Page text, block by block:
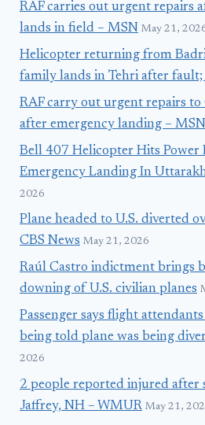
RAF carries out urgent repairs
lands in field – MSN May 21,
Helicopter returning from
family lands in Tehri after fault;
RAF carry out urgent repairs
after emergency landing – MSN
Bell 407 Helicopter Hits Power
Emergency Landing In
2026
Plane headed to U.S. diverted
CBS News May 21, 2026
Raúl Castro indictment brings
downing of U.S. civilian planes
Passenger says flight
being told plane was being
2026
2 people reported injured after
Jaffrey, NH – WMUR May 21,